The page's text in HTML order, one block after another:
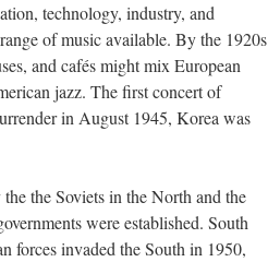
technology, industry, and
of music available. By the 1920s
and cafés might mix European
jazz. The first concert of
in August 1945, Korea was
the Soviets in the North and the
were established. South
forces invaded the South in 1950,